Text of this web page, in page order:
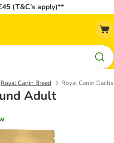
(T&C’s apply)**
Royal Canin Breed Royal Canin
Adult